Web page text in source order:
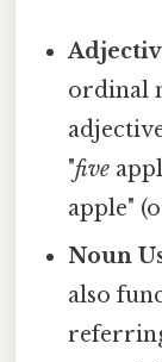
ordinal
"five
apple"
Noun
also